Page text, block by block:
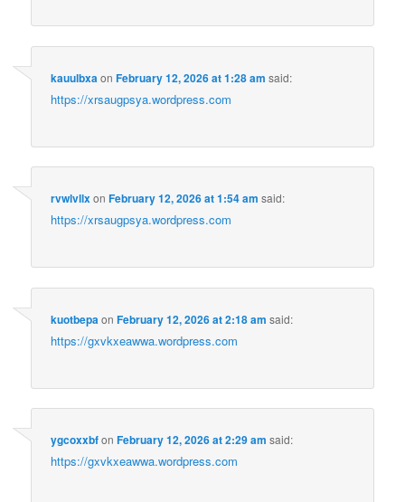
kauulbxaonFebruary 12, 2026 at 1:28 am said:
https://xrsaugpsya.wordpress.com
rvwlvllxonFebruary 12, 2026 at 1:54 am said:
https://xrsaugpsya.wordpress.com
kuotbepaonFebruary 12, 2026 at 2:18 am said:
https://gxvkxeawwa.wordpress.com
ygcoxxbfonFebruary 12, 2026 at 2:29 am said:
https://gxvkxeawwa.wordpress.com